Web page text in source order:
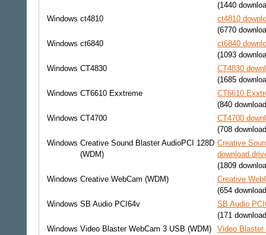
(1440
Windows ct4810
ct4810
(6770
Windows ct6840
ct6840
(1093
Windows CT4830
CT4830
(1685
Windows CT6610 Exxtreme
CT6610
(840
Windows CT4700
CT4700
(708
Windows Creative Sound Blaster AudioPCI 128D
(WDM)
Creative
download
(1809
Windows Creative WebCam (WDM)
Creative
(654
Windows SB Audio PCI64v
SB Audio
(171
Windows Video Blaster WebCam 3 USB (WDM)
Video Blaster